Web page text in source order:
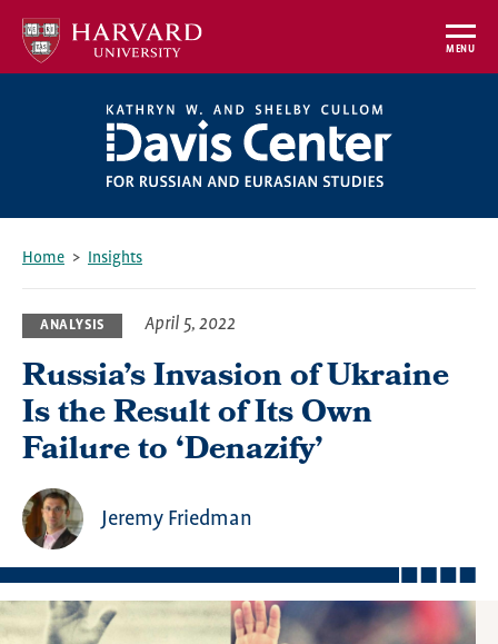
Skip
main
MENU
Home Insights
ANALYSIS April 5, 2022
Russia’s Invasion of Ukraine
Is the Result of Its Own
Failure to ‘Denazify’
Jeremy Friedman